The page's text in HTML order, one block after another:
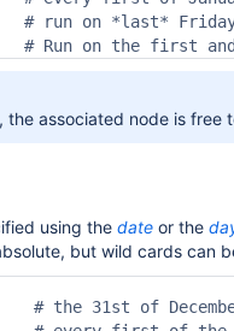
run on *last*
Run on the first and
the associated node is free
using the date or the
but wild cards can
the 31st of